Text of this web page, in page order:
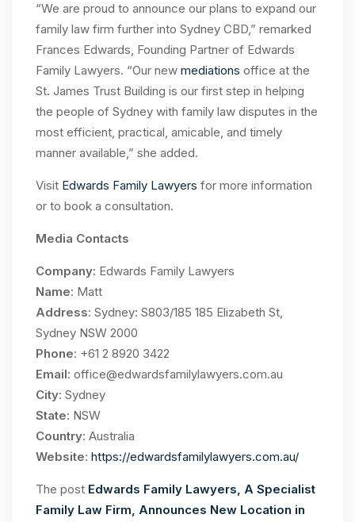
“We are proud to announce our plans to expand our
family law firm further into Sydney CBD,” remarked
Frances Edwards, Founding Partner of Edwards
Family Lawyers. “Our new mediations office at the
St. James Trust Building is our first step in helping
the people of Sydney with family law disputes in the
most efficient, practical, amicable, and timely
manner available,” she added.
Visit Edwards Family Lawyers for more information
or to book a consultation.
Media Contacts
Company: Edwards Family Lawyers
Name: Matt
Address: Sydney: S803/185 185 Elizabeth St,
Sydney NSW 2000
Phone: +61 2 8920 3422
Email: office@edwardsfamilylawyers.com.au
City: Sydney
State: NSW
Country: Australia
Website: https://edwardsfamilylawyers.com.au/
The post Edwards Family Lawyers, A Specialist
Family Law Firm, Announces New Location in